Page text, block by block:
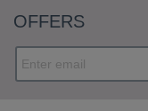
OFFERS